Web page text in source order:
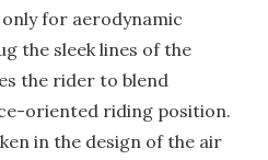
for aerodynamic
the sleek lines of the
the rider to blend
oriented riding position.
in the design of the air